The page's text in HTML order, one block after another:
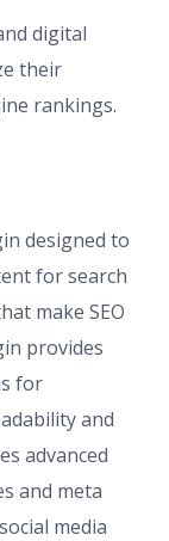
digital
their
rankings.
designed to
for search
make SEO
provides
for
and
advanced
and meta
media